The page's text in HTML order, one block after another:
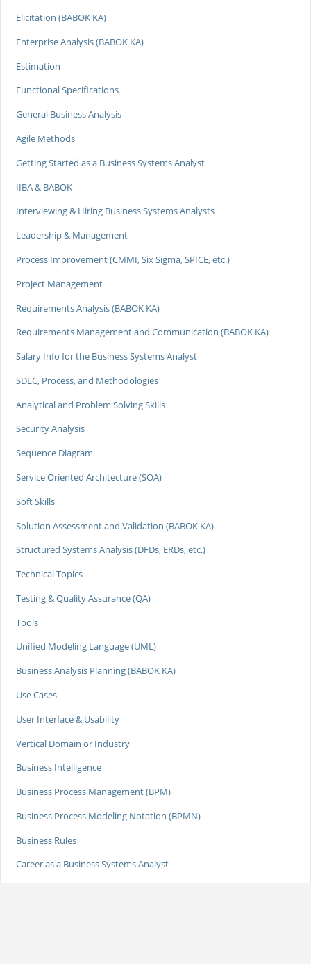
Elicitation (BABOK KA)
Enterprise Analysis (BABOK KA)
Estimation
Functional Specifications
General Business Analysis
Agile Methods
Getting Started as a Business Systems Analyst
IIBA & BABOK
Interviewing & Hiring Business Systems Analysts
Leadership & Management
Process Improvement (CMMI, Six Sigma, SPICE, etc.)
Project Management
Requirements Analysis (BABOK KA)
Requirements Management and Communication (BABOK KA)
Salary Info for the Business Systems Analyst
SDLC, Process, and Methodologies
Analytical and Problem Solving Skills
Security Analysis
Sequence Diagram
Service Oriented Architecture (SOA)
Soft Skills
Solution Assessment and Validation (BABOK KA)
Structured Systems Analysis (DFDs, ERDs, etc.)
Technical Topics
Testing & Quality Assurance (QA)
Tools
Unified Modeling Language (UML)
Business Analysis Planning (BABOK KA)
Use Cases
User Interface & Usability
Vertical Domain or Industry
Business Intelligence
Business Process Management (BPM)
Business Process Modeling Notation (BPMN)
Business Rules
Career as a Business Systems Analyst